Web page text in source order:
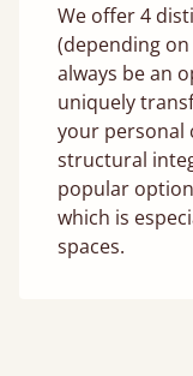
We offer 4
(depending
always be an
uniquely
your personal
structural
popular
which is
spaces.